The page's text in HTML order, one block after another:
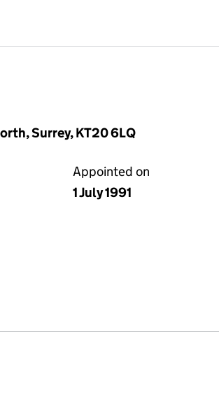
Surrey, KT20 6LQ
Appointed on
1 July 1991